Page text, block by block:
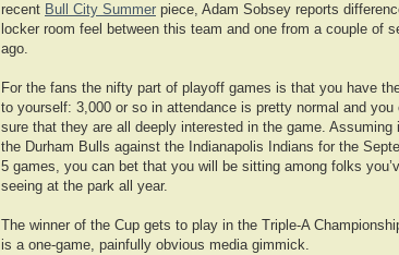
recent Bull City Summer piece, Adam Sobsey reports
locker room feel between this team and one from a couple of
ago.
For the fans the nifty part of playoff games is that you have
to yourself: 3,000 or so in attendance is pretty normal and you
sure that they are all deeply interested in the game. Assuming
the Durham Bulls against the Indianapolis Indians for the
5 games, you can bet that you will be sitting among folks
seeing at the park all year.
The winner of the Cup gets to play in the Triple-A
is a one-game, painfully obvious media gimmick.